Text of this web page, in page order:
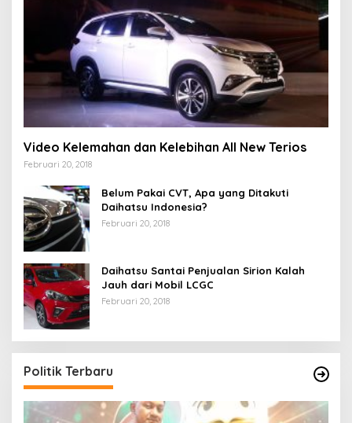
Video Kelemahan dan Kelebihan All New Terios
Februari 20, 2018
Belum Pakai CVT, Apa yang Ditakuti
Daihatsu Indonesia?
Februari 20, 2018
Daihatsu Santai Penjualan Sirion Kalah
Jauh dari Mobil LCGC
Februari 20, 2018
Politik Terbaru